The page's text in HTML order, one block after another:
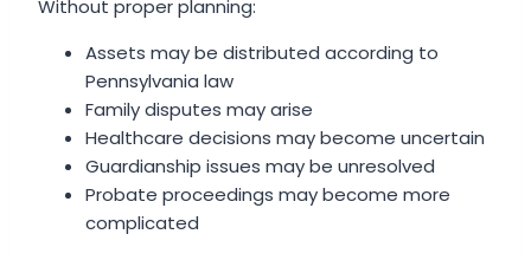
Without proper planning:
Assets may be distributed according to
Pennsylvania law
Family disputes may arise
Healthcare decisions may become uncertain
Guardianship issues may be unresolved
Probate proceedings may become more
complicated